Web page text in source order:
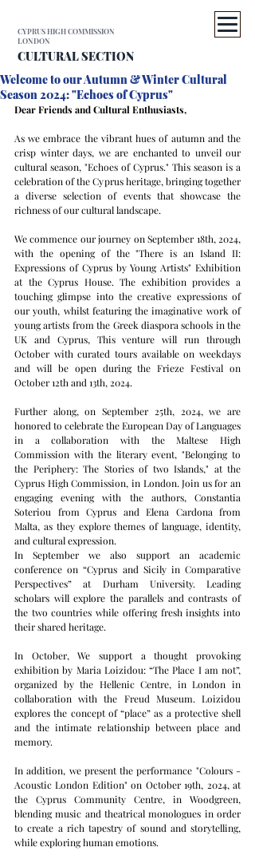
CULTURAL SECTION
CYPRUS HIGH COMMISSION
LONDON
Welcome to our Autumn & Winter Cultural
Season 2024: "Echoes of Cyprus"
Dear Friends and Cultural Enthusiasts,
As we embrace the vibrant hues of autumn and the
crisp winter days, we are enchanted to unveil our
cultural season, "Echoes of Cyprus." This season is a
celebration of the Cyprus heritage, bringing together
a diverse selection of events that showcase the
richness of our cultural landscape.
We commence our journey on September 18th, 2024,
with the opening of the "There is an Island II:
Expressions of Cyprus by Young Artists" Exhibition
at the Cyprus House. The exhibition provides a
touching glimpse into the creative expressions of
our youth, whilst featuring the imaginative work of
young artists from the Greek diaspora schools in the
UK and Cyprus, This venture will run through
October with curated tours available on weekdays
and will be open during the Frieze Festival on
October 12th and 13th, 2024.
Further along, on September 25th, 2024, we are
honored to celebrate the European Day of Languages
in a collaboration with the Maltese High
Commission with the literary event, "Belonging to
the Periphery: The Stories of two Islands," at the
Cyprus High Commission, in London. Join us for an
engaging evening with the authors, Constantia
Soteriou from Cyprus and Elena Cardona from
Malta, as they explore themes of language, identity,
and cultural expression.
In September we also support an academic
conference on “Cyprus and Sicily in Comparative
Perspectives” at Durham University. Leading
scholars will explore the parallels and contrasts of
the two countries while offering fresh insights into
their shared heritage.
In October, We support a thought provoking
exhibition by Maria Loizidou: “The Place I am not”,
organized by the Hellenic Centre, in London in
collaboration with the Freud Museum. Loizidou
explores the concept of “place” as a protective shell
and the intimate relationship between place and
memory.
In addition, we present the performance "Colours -
Acoustic London Edition" on October 19th, 2024, at
the Cyprus Community Centre, in Woodgreen,
blending music and theatrical monologues in order
to create a rich tapestry of sound and storytelling,
while exploring human emotions.